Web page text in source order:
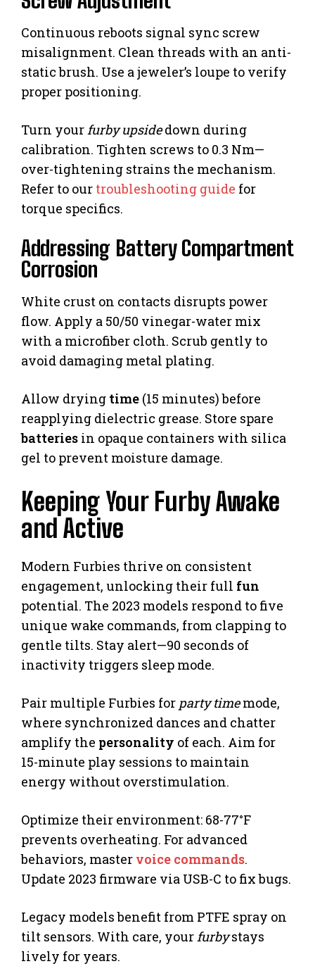
Continuous reboots signal sync screw
misalignment. Clean threads with an anti-
static brush. Use a jeweler’s loupe to verify
proper positioning.
Turn yourfurby upsidedown during
calibration. Tighten screws to 0.3 Nm—
over-tightening strains the mechanism.
Refer to our troubleshooting guide for
torque specifics.
Addressing Battery Compartment
Corrosion
White crust on contacts disrupts power
flow. Apply a 50/50 vinegar-water mix
with a microfiber cloth. Scrub gently to
avoid damaging metal plating.
Allow drying time (15 minutes) before
reapplying dielectric grease. Store spare
batteries in opaque containers with silica
gel to prevent moisture damage.
Keeping Your Furby Awake
and Active
Modern Furbies thrive on consistent
engagement, unlocking their full fun
potential. The 2023 models respond to five
unique wake commands, from clapping to
gentle tilts. Stay alert—90 seconds of
inactivity triggers sleep mode.
Pair multiple Furbies for party timemode,
where synchronized dances and chatter
amplify the personality of each. Aim for
15-minute play sessions to maintain
energy without overstimulation.
Optimize their environment: 68-77°F
prevents overheating. For advanced
behaviors, master voice commands.
Update 2023 firmware via USB-C to fix bugs.
Legacy models benefit from PTFE spray on
tilt sensors. With care, yourfurbystays
lively for years.